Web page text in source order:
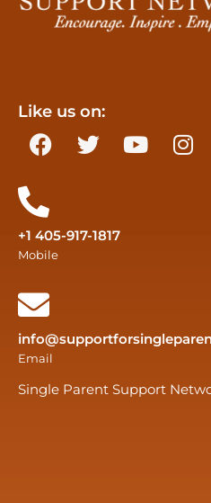
Like us on:
+1 405-917-1817
Mobile
Email
Single Parent Support